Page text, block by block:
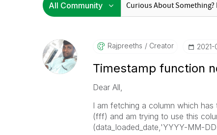
Rajpreeths Creator
Timestamp function
Dear All,
I am fetching a column which
(fff) and am trying to use this
(data_loaded_date,'YYYY-MM-